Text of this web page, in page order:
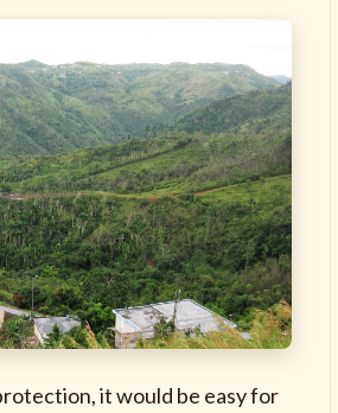
it would be easy for